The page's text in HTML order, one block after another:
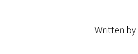
Written by